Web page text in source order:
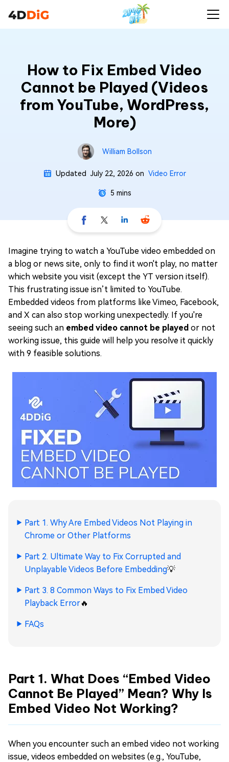
How to Fix Embed Video
Cannot be Played (Videos
from YouTube, WordPress,
More)
William Bollson
Updated July 22, 2026 on Video Error
5 mins
Imagine trying to watch a YouTube video embedded on
a blog or news site, only to find it won't play, no matter
which website you visit (except the YT version itself).
This frustrating issue isn’t limited to YouTube.
Embedded videos from platforms like Vimeo, Facebook,
and X can also stop working unexpectedly. If you're
seeing such an embed video cannot be played or not
working issue, this guide will help you resolve it quickly
with 9 feasible solutions.
Part 1. Why Are Embed Videos Not Playing in
Chrome or Other Platforms
Part 2. Ultimate Way to Fix Corrupted and
Unplayable Videos Before Embedding💡
Part 3. 8 Common Ways to Fix Embed Video
Playback Error🔥
FAQs
Part 1. What Does “Embed Video
Cannot Be Played” Mean? Why Is
Embed Video Not Working?
When you encounter such an embed video not working
issue, videos embedded on websites (e.g., YouTube,